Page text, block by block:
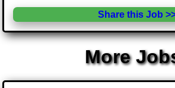
Share this Job
More